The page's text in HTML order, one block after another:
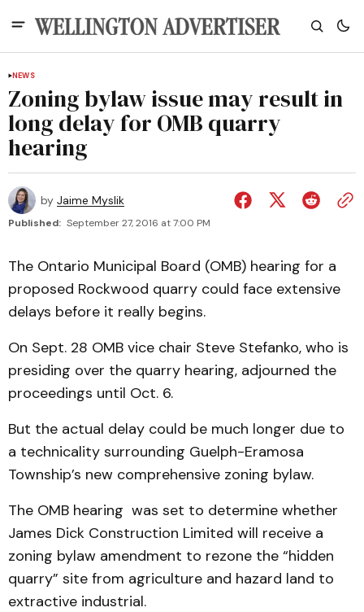
NEWS
Zoning bylaw issue may result in
long delay for OMB quarry
hearing
by Jaime Myslik
Published: September 27, 2016 at 7:00 PM
The Ontario Municipal Board (OMB) hearing for a
proposed Rockwood quarry could face extensive
delays before it really begins.
On Sept. 28 OMB vice chair Steve Stefanko, who is
presiding over the quarry hearing, adjourned the
proceedings until Oct. 6.
But the actual delay could be much longer due to
a technicality surrounding Guelph-Eramosa
Township’s new comprehensive zoning bylaw.
The OMB hearing was set to determine whether
James Dick Construction Limited will receive a
zoning bylaw amendment to rezone the “hidden
quarry” site from agriculture and hazard land to
extractive industrial.